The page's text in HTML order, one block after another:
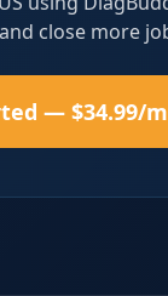
close more
— $34.99/